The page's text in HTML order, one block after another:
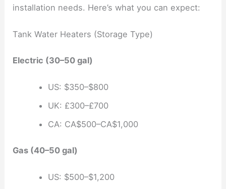
installation needs. Here’s what you can expect:
Tank Water Heaters (Storage Type)
Electric (30–50 gal)
US: $350–$800
UK: £300–£700
CA: CA$500–CA$1,000
Gas (40–50 gal)
US: $500–$1,200